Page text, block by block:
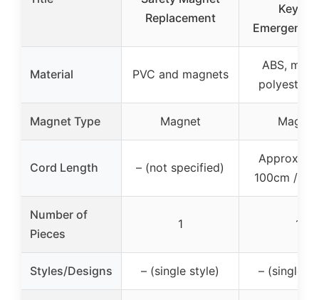
Replacement
Key for
Emergency
Material PVC and magnets
ABS,
polyester
Magnet Type Magnet Magnet
Cord Length – (not specified)
100cm /
Number of
Pieces
1 1
Styles/Designs – (single style) – (single